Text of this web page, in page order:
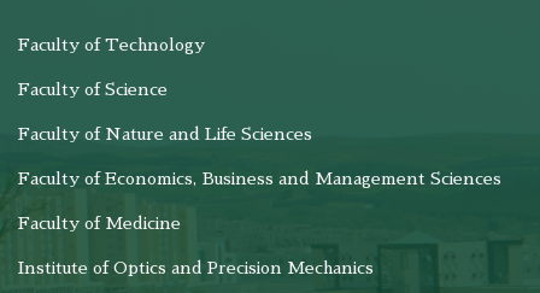
Faculty of Technology
Faculty of Science
Faculty of Nature and Life Sciences
Faculty of Economics, Business and Management Sciences
Faculty of Medicine
Institute of Optics and Precision Mechanics